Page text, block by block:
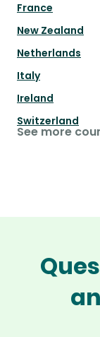
France
New Zealand
Netherlands
Italy
Ireland
Switzerland
See more